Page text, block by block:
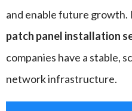
and enable future growth.
patch panel installation
companies have a stable,
network infrastructure.